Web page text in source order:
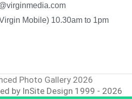
Mobile) 10.30am to 1pm
Photo Gallery 2026
by InSite Design 1999 - 2026